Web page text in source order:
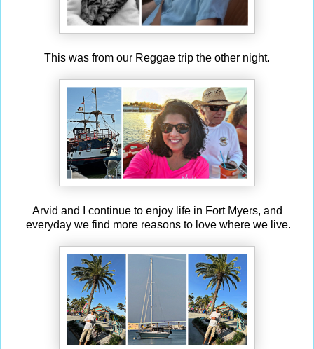
This was from our Reggae trip the other night.
Arvid and I continue to enjoy life in Fort Myers, and
everyday we find more reasons to love where we live.